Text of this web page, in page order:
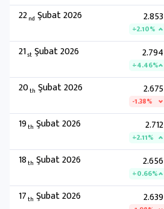
22nd Şubat 2026 2.853
+2.10%
21st Şubat 2026 2.794
+4.46%
20th Şubat 2026 2.675
-1.38%
19th Şubat 2026 2.712
+2.11%
18th Şubat 2026 2.656
+0.66%
17th Şubat 2026 2.639